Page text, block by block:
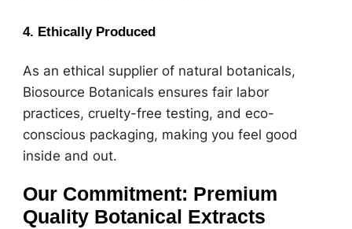
4. Ethically Produced
As an ethical supplier of natural botanicals,
Biosource Botanicals ensures fair labor
practices, cruelty-free testing, and eco-
conscious packaging, making you feel good
inside and out.
Our Commitment: Premium
Quality Botanical Extracts